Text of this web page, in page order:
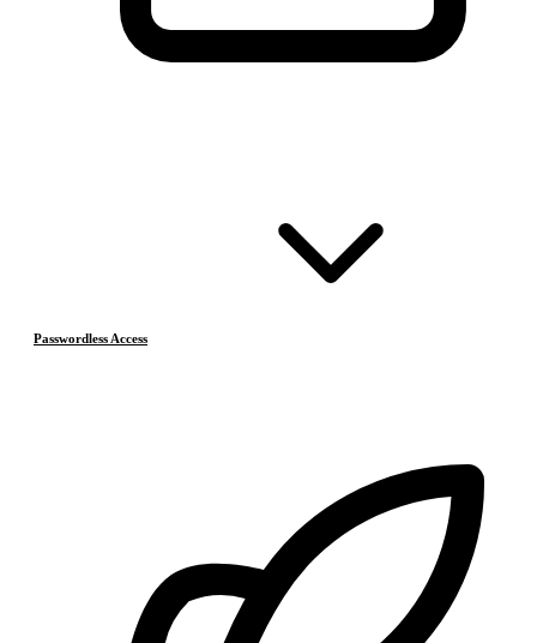
Passwordless Access